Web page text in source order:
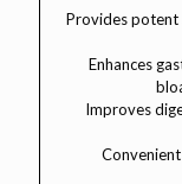
Provides potent
Enhances
Improves